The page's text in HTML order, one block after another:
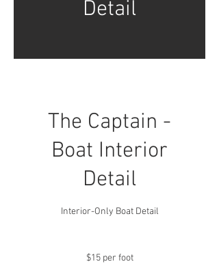
Detail
The Captain -
Boat Interior
Detail
Interior-Only Boat Detail
foot$15 per foot